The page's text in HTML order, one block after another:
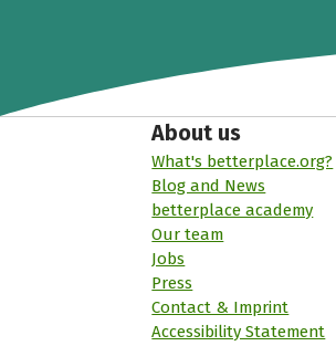
About us
What's betterplace.org?
Blog and News
betterplace academy
Our team
Jobs
Press
Contact & Imprint
Accessibility Statement